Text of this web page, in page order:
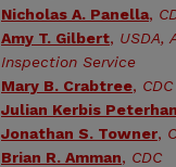
Nicholas A. Panella,
Amy T. Gilbert, USDA,
Inspection Service
Mary B. Crabtree, CDC
Julian Kerbis
Jonathan S. Towner,
Brian R. Amman, CDC